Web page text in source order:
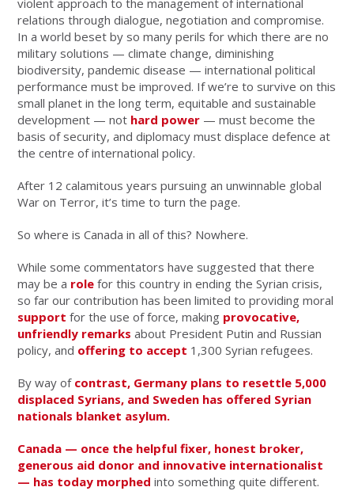
violent approach to the management of international
relations through dialogue, negotiation and compromise.
In a world beset by so many perils for which there are no
military solutions — climate change, diminishing
biodiversity, pandemic disease — international political
performance must be improved. If we’re to survive on this
small planet in the long term, equitable and sustainable
development — not hard power — must become the
basis of security, and diplomacy must displace defence at
the centre of international policy.
After 12 calamitous years pursuing an unwinnable global
War on Terror, it’s time to turn the page.
So where is Canada in all of this? Nowhere.
While some commentators have suggested that there
may be a role for this country in ending the Syrian crisis,
so far our contribution has been limited to providing moral
support for the use of force, making provocative,
unfriendly remarks about President Putin and Russian
policy, and offering to accept 1,300 Syrian refugees.
By way of contrast, Germany plans to resettle 5,000
displaced Syrians, and Sweden has offered Syrian
nationals blanket asylum.
Canada — once the helpful fixer, honest broker,
generous aid donor and innovative internationalist
— has today morphed into something quite different.